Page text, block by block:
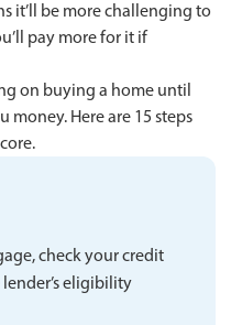
it’ll be more challenging to
pay more for it if
on buying a home until
money. Here are 15 steps
check your credit
eligibility